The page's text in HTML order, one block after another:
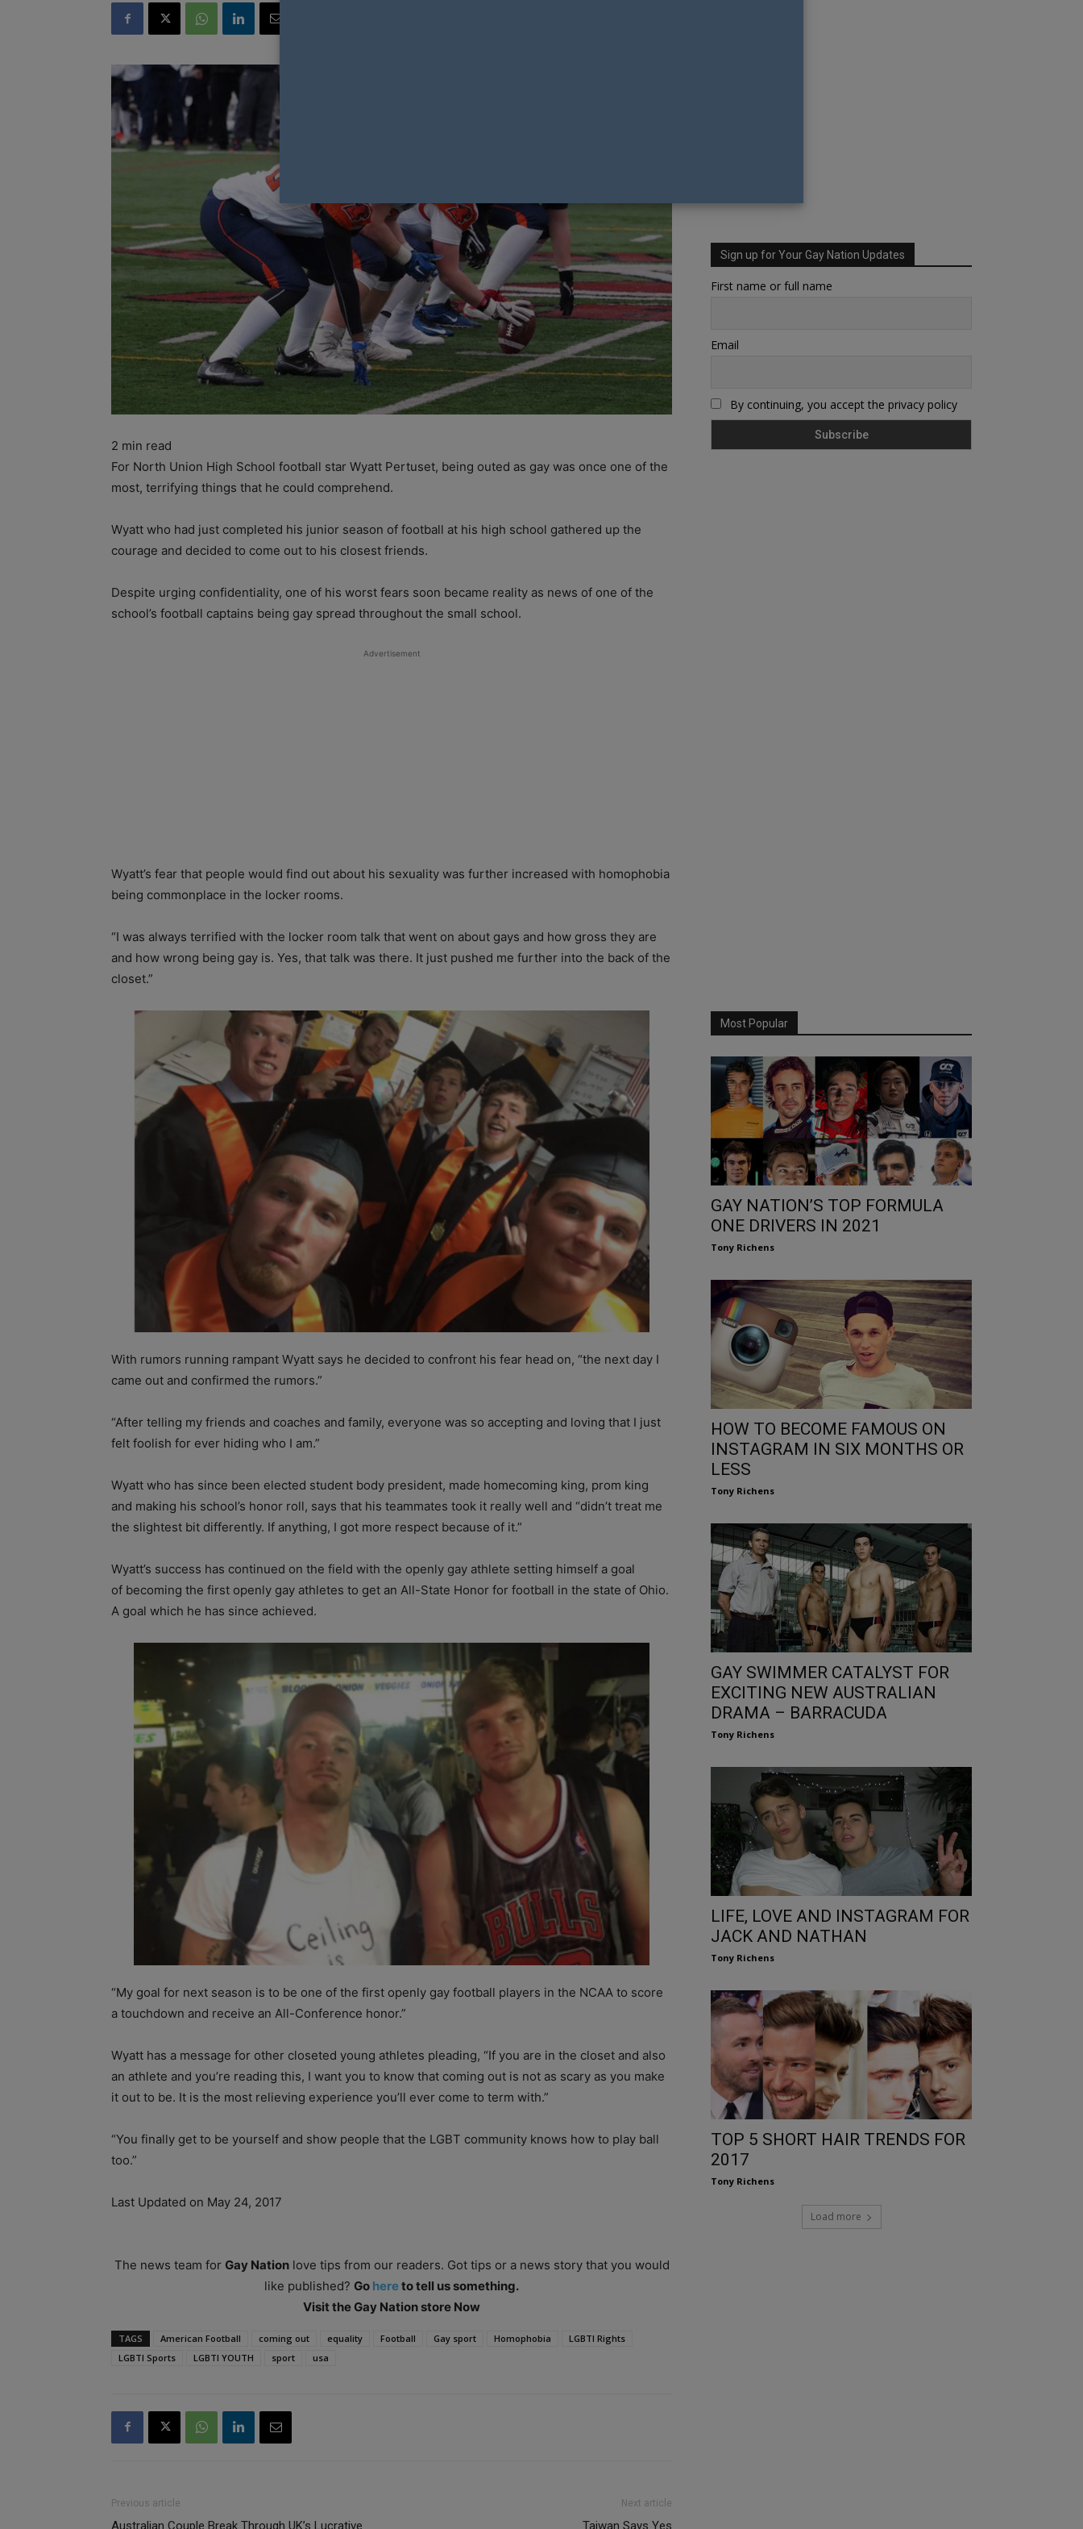
2 min read
For North Union High School football star Wyatt Pertuset, being outed as gay was once one of the
most, terrifying things that he could comprehend.
Wyatt who had just completed his junior season of football at his high school gathered up the
courage and decided to come out to his closest friends.
Despite urging confidentiality, one of his worst fears soon became reality as news of one of the
school’s football captains being gay spread throughout the small school.
Advertisement
Wyatt’s fear that people would find out about his sexuality was further increased with homophobia
being commonplace in the locker rooms.
“I was always terrified with the locker room talk that went on about gays and how gross they are
and how wrong being gay is. Yes, that talk was there. It just pushed me further into the back of the
closet.”
With rumors running rampant Wyatt says he decided to confront his fear head on, “the next day I
came out and confirmed the rumors.”
“After telling my friends and coaches and family, everyone was so accepting and loving that I just
felt foolish for ever hiding who I am.”
Wyatt who has since been elected student body president, made homecoming king, prom king
and making his school’s honor roll, says that his teammates took it really well and “didn’t treat me
the slightest bit differently. If anything, I got more respect because of it.”
Wyatt’s success has continued on the field with the openly gay athlete setting himself a goal
of becoming the first openly gay athletes to get an All-State Honor for football in the state of Ohio.
A goal which he has since achieved.
“My goal for next season is to be one of the first openly gay football players in the NCAA to score
a touchdown and receive an All-Conference honor.”
Wyatt has a message for other closeted young athletes pleading, “If you are in the closet and also
an athlete and you’re reading this, I want you to know that coming out is not as scary as you make
it out to be. It is the most relieving experience you’ll ever come to term with.”
“You finally get to be yourself and show people that the LGBT community knows how to play ball
too.”
Last Updated on May 24, 2017
The news team for Gay Nationlove tips from our readers. Got tips or a news story that you would
like published? Go hereto tell us something.
Visit the Gay Nation store Now
TAGS American Football coming out equality Football Gay sport Homophobia
LGBTI Rights
LGBTI Sports
LGBTI YOUTH sport usa
Previous article
Australian Couple Break Through UK’s Lucrative
Next article
Taiwan Says Yes
Sign up for Your Gay Nation Updates
First name or full name
Email
By continuing, you accept the privacy policy
Most Popular
GAY NATION’S TOP FORMULA
ONE DRIVERS IN 2021
Tony Richens
HOW TO BECOME FAMOUS ON
INSTAGRAM IN SIX MONTHS OR
LESS
Tony Richens
GAY SWIMMER CATALYST FOR
EXCITING NEW AUSTRALIAN
DRAMA – BARRACUDA
Tony Richens
LIFE, LOVE AND INSTAGRAM FOR
JACK AND NATHAN
Tony Richens
TOP 5 SHORT HAIR TRENDS FOR
2017
Tony Richens
Load more